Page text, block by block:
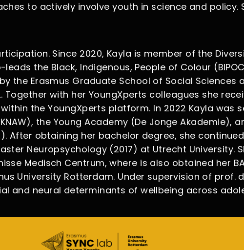
to actively involve youth in science and policy.
Since 2020, Kayla is member of the
the Black, Indigenous, People of Colour
the Erasmus Graduate School of Social Sciences
with her YoungXperts colleagues she
the YoungXperts platform. In 2022 Kayla was
the Young Academy (De Jonge Akademie),
After obtaining her bachelor degree, she
Neuropsychology (2017) at Utrecht University.
Medisch Centrum, where is also obtained her
University Rotterdam. Under supervision of prof.
and neural determinants of wellbeing across